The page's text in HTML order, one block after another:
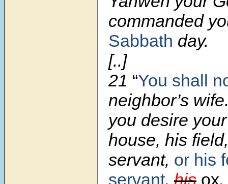
commanded
Sabbath day.
[..]
21 “You shall
neighbor’s
you desire
house, his
servant, or his
servant, his ox